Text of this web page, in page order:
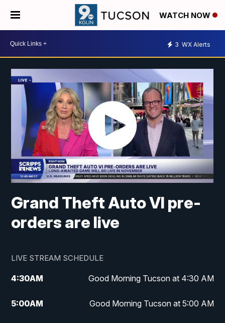
WATCH NOW
3 WX Alerts
Grand Theft Auto VI pre-
orders are live
LIVE STREAM SCHEDULE
4:30AM Good Morning Tucson at 4:30 AM
5:00AM Good Morning Tucson at 5:00 AM